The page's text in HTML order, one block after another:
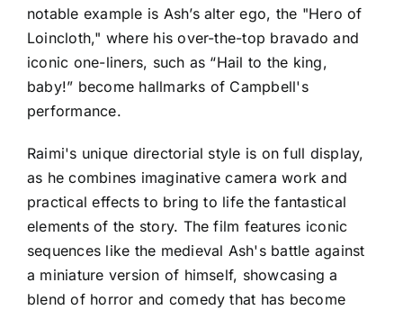
notable example is Ash’s alter ego, the "Hero of
Loincloth," where his over-the-top bravado and
iconic one-liners, such as “Hail to the king,
baby!” become hallmarks of Campbell's
performance.
Raimi's unique directorial style is on full display,
as he combines imaginative camera work and
practical effects to bring to life the fantastical
elements of the story. The film features iconic
sequences like the medieval Ash's battle against
a miniature version of himself, showcasing a
blend of horror and comedy that has become